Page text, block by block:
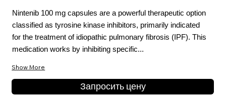
Nintenib 100 mg capsules are a powerful therapeutic option
classified as tyrosine kinase inhibitors, primarily indicated
for the treatment of idiopathic pulmonary fibrosis (IPF). This
medication works by inhibiting specific...
Show More
Запросить цену